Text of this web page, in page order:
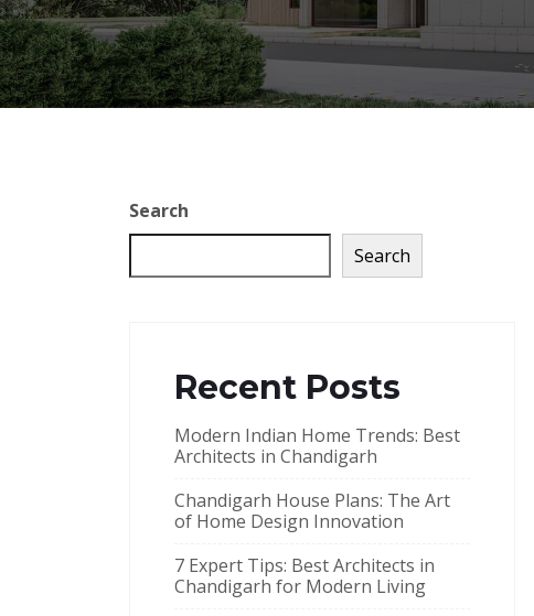
Search
Search
Recent Posts
Modern Indian Home Trends: Best
Architects in Chandigarh
Chandigarh House Plans: The Art
of Home Design Innovation
7 Expert Tips: Best Architects in
Chandigarh for Modern Living